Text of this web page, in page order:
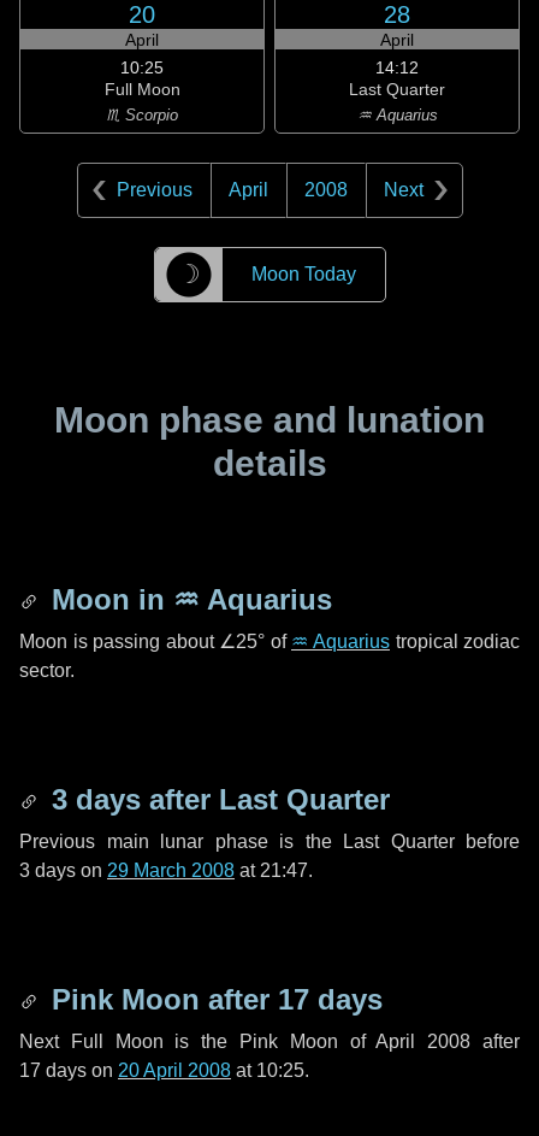
20
April
10:25
Full Moon
♏ Scorpio
28
April
14:12
Last Quarter
♒ Aquarius
Previous April 2008 Next
☽ Moon Today
Moon phase and lunation
details
Moon in ♒ Aquarius
Moon is passing about ∠25° of ♒ Aquarius tropical zodiac
sector.
3 days after Last Quarter
Previous main lunar phase is the Last Quarter before
3 days on 29 March 2008 at 21:47.
Pink Moon after 17 days
Next Full Moon is the Pink Moon of April 2008 after
17 days on 20 April 2008 at 10:25.